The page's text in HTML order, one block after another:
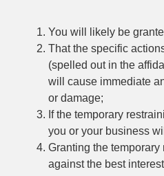
You will likely be
That the specific
(spelled out in the
will cause immediate
or damage;
If the temporary
you or your business
Granting the
against the best